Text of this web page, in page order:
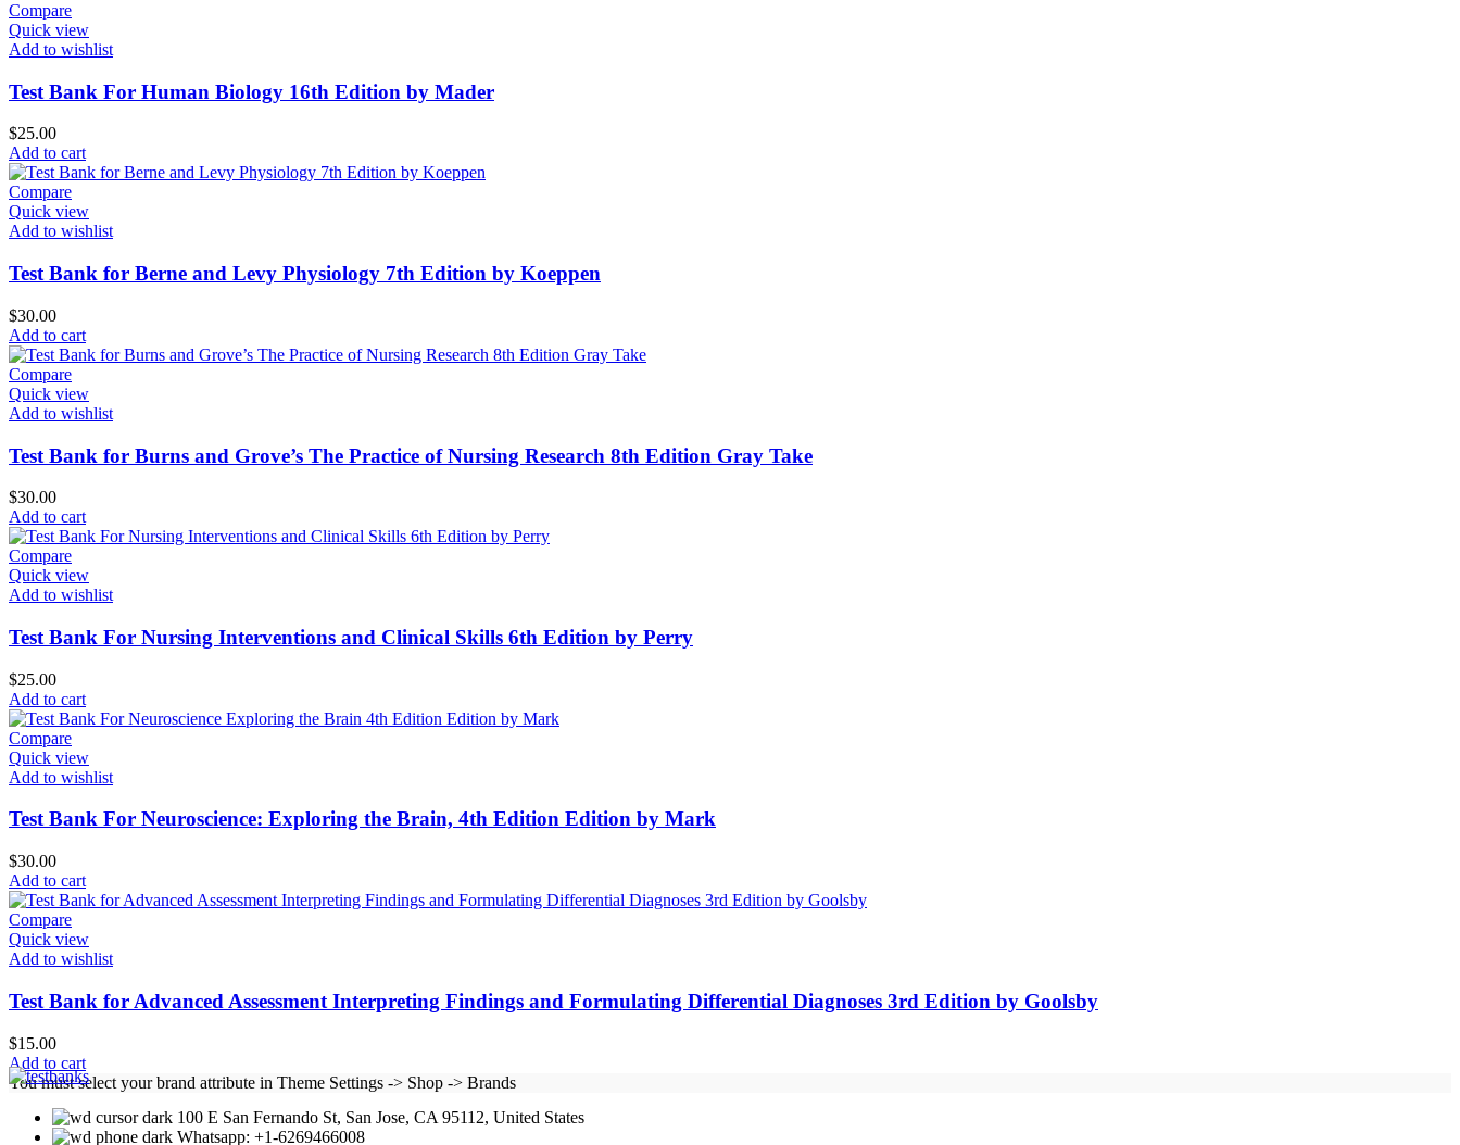
Compare
Quick view
Add to wishlist
Test Bank For Human Biology 16th Edition by Mader
$25.00
Add to cart
Compare
Quick view
Add to wishlist
Test Bank for Berne and Levy Physiology 7th Edition by Koeppen
$30.00
Add to cart
Compare
Quick view
Add to wishlist
Test Bank for Burns and Grove’s The Practice of Nursing Research 8th Edition Gray Take
$30.00
Add to cart
Compare
Quick view
Add to wishlist
Test Bank For Nursing Interventions and Clinical Skills 6th Edition by Perry
$25.00
Add to cart
Compare
Quick view
Add to wishlist
Test Bank For Neuroscience: Exploring the Brain, 4th Edition Edition by Mark
$30.00
Add to cart
Compare
Quick view
Add to wishlist
Test Bank for Advanced Assessment Interpreting Findings and Formulating Differential Diagnoses 3rd Edition by Goolsby
$15.00
Add to cart
You must select your brand attribute in Theme Settings -> Shop -> Brands
100 E San Fernando St, San Jose, CA 95112, United States
Whatsapp: +1-6269466008